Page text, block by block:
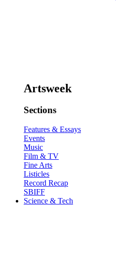
Artsweek
Sections
Features & Essays
Events
Music
Film & TV
Fine Arts
Listicles
Record Recap
SBIFF
Science & Tech